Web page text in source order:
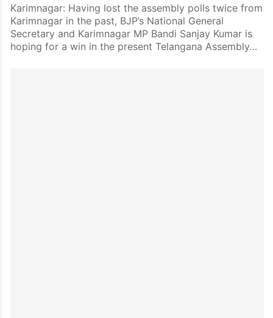
Karimnagar: Having lost the assembly polls twice from
Karimnagar in the past, BJP’s National General
Secretary and Karimnagar MP Bandi Sanjay Kumar is
hoping for a win in the present Telangana Assembly…